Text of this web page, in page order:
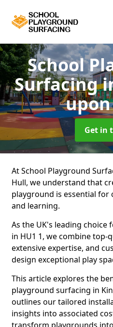
School
Surfacing
Get in
At School Playground
Hull, we understand that
playground is essential for
and learning.
As the UK's leading
in HU1 1, we combine top-
extensive expertise, and
design exceptional play
This article explores the
playground surfacing in
outlines our tailored
insights into associated